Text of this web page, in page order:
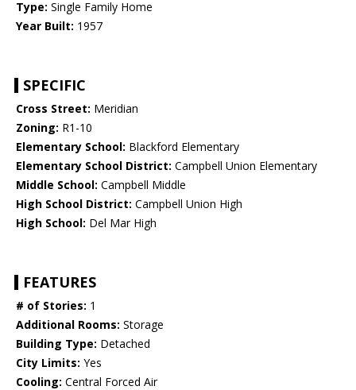
Type: Single Family Home
Year Built: 1957
SPECIFIC
Cross Street: Meridian
Zoning: R1-10
Elementary School: Blackford Elementary
Elementary School District: Campbell Union Elementary
Middle School: Campbell Middle
High School District: Campbell Union High
High School: Del Mar High
FEATURES
# of Stories: 1
Additional Rooms: Storage
Building Type: Detached
City Limits: Yes
Cooling: Central Forced Air